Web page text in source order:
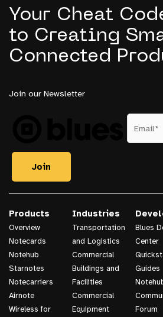
Your Cheat
to Creating
Connected
Join our Newsletter
Products
Overview
Notecards
Notehub
Starnotes
Notecarriers
Airnote
Wireless for
Industries
Transportation
and Logistics
Commercial
Buildings and
Facilities
Commercial
Equipment
Blues
Center
Guides
Forum